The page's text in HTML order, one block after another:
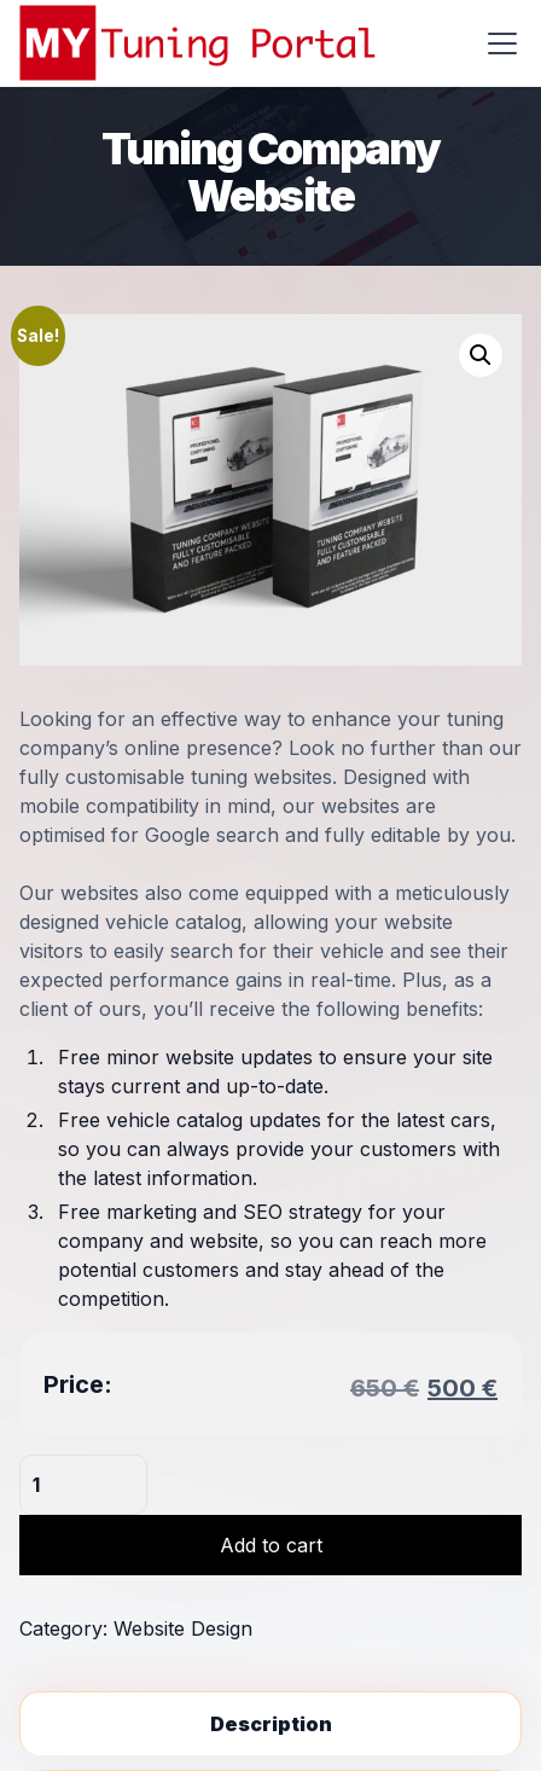
Tuning Company
Website
Sale!
Looking for an effective way to enhance your tuning
company’s online presence? Look no further than our
fully customisable tuning websites. Designed with
mobile compatibility in mind, our websites are
optimised for Google search and fully editable by you.
Our websites also come equipped with a meticulously
designed vehicle catalog, allowing your website
visitors to easily search for their vehicle and see their
expected performance gains in real-time. Plus, as a
client of ours, you’ll receive the following benefits:
Free minor website updates to ensure your site
stays current and up-to-date.
Free vehicle catalog updates for the latest cars,
so you can always provide your customers with
the latest information.
Free marketing and SEO strategy for your
company and website, so you can reach more
potential customers and stay ahead of the
competition.
Price: 650€ Original
price
500 €
Company
Add to cart
Category: Website Design
Description